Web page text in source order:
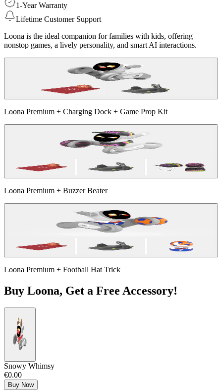
1-Year Warranty
Lifetime Customer Support
Loona is the ideal companion for families with kids, offering
nonstop games, a lively personality, and smart AI interactions.
Loona Premium + Charging Dock + Game Prop Kit
Loona Premium + Buzzer Beater
Loona Premium + Football Hat Trick
Buy Loona, Get a Free Accessory!
Snowy Whimsy
€0.00
Buy Now